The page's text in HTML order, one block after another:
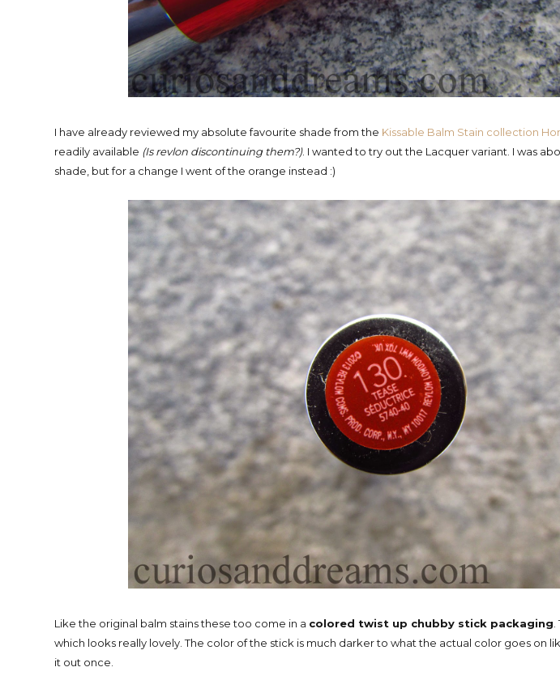
I have already reviewed my absolute favourite shade from the Kissable Balm Stain collection
readily available (Is revlon discontinuing them?). I wanted to try out the Lacquer variant. I was
shade, but for a change I went of the orange instead :)
Like the original balm stains these too come in a colored twist up chubby stick packaging.
which looks really lovely. The color of the stick is much darker to what the actual color goes on
it out once.